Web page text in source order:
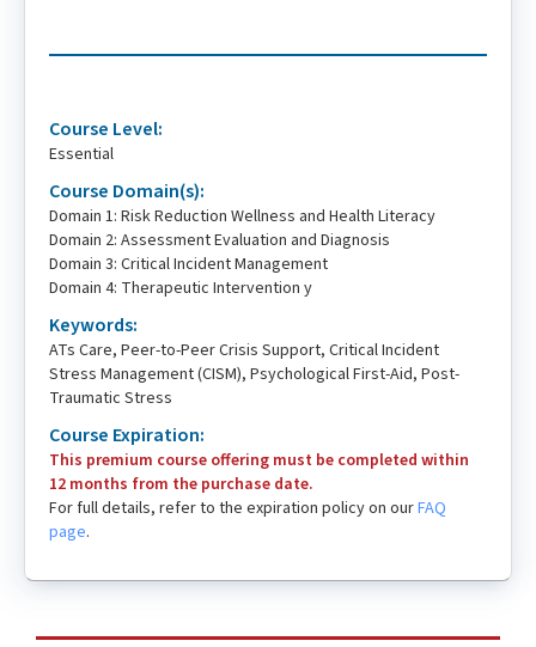
Course Level:
Essential
Course Domain(s):
Domain 1: Risk Reduction Wellness and Health Literacy
Domain 2: Assessment Evaluation and Diagnosis
Domain 3: Critical Incident Management
Domain 4: Therapeutic Intervention y
Keywords:
ATs Care, Peer-to-Peer Crisis Support, Critical Incident
Stress Management (CISM), Psychological First-Aid, Post-
Traumatic Stress
Course Expiration:
This premium course offering must be completed within
12 months from the purchase date.
For full details, refer to the expiration policy on ourFAQ
page.